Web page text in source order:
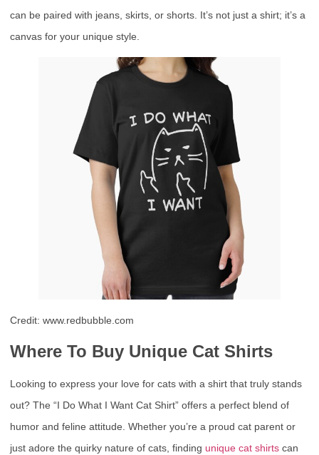
can be paired with jeans, skirts, or shorts. It’s not just a shirt; it’s a
canvas for your unique style.
Credit: www.redbubble.com
Where To Buy Unique Cat Shirts
Looking to express your love for cats with a shirt that truly stands
out? The “I Do What I Want Cat Shirt” offers a perfect blend of
humor and feline attitude. Whether you’re a proud cat parent or
just adore the quirky nature of cats, finding unique cat shirts can